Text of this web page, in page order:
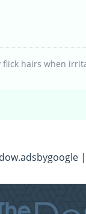
flick hairs when